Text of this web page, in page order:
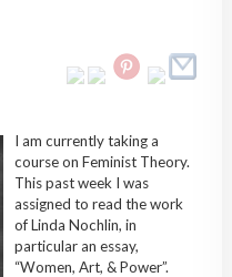
I am currently taking a
course on Feminist Theory.
This past week I was
assigned to read the work
of Linda Nochlin, in
particular an essay,
“Women, Art, & Power”.